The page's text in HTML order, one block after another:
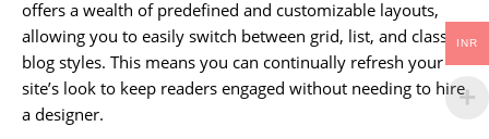
offers a wealth of predefined and customizable layouts,
allowing you to easily switch between grid, list, and classic
blog styles. This means you can continually refresh your
site’s look to keep readers engaged without needing to hire
a designer.
INR